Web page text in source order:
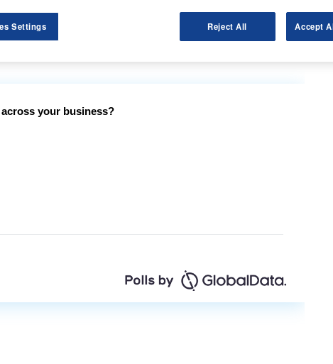
during the Covid-19 pandemic, with a
services.
Settings Reject All Accept